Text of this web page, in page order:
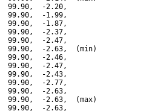
99.90,  -2.20,
99.90,  -1.99,
99.90,  -1.87,
99.90,  -2.37,
99.90,  -2.47,
99.90,  -2.63,  (min)
99.90,  -2.46,
99.90,  -2.47,
99.90,  -2.43,
99.90,  -2.77,
99.90,  -2.63,
99.90,  -2.63,  (max)
99.90,  -2.63,